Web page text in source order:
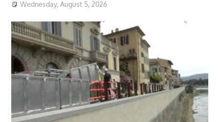
Wednesday, August 5, 2026